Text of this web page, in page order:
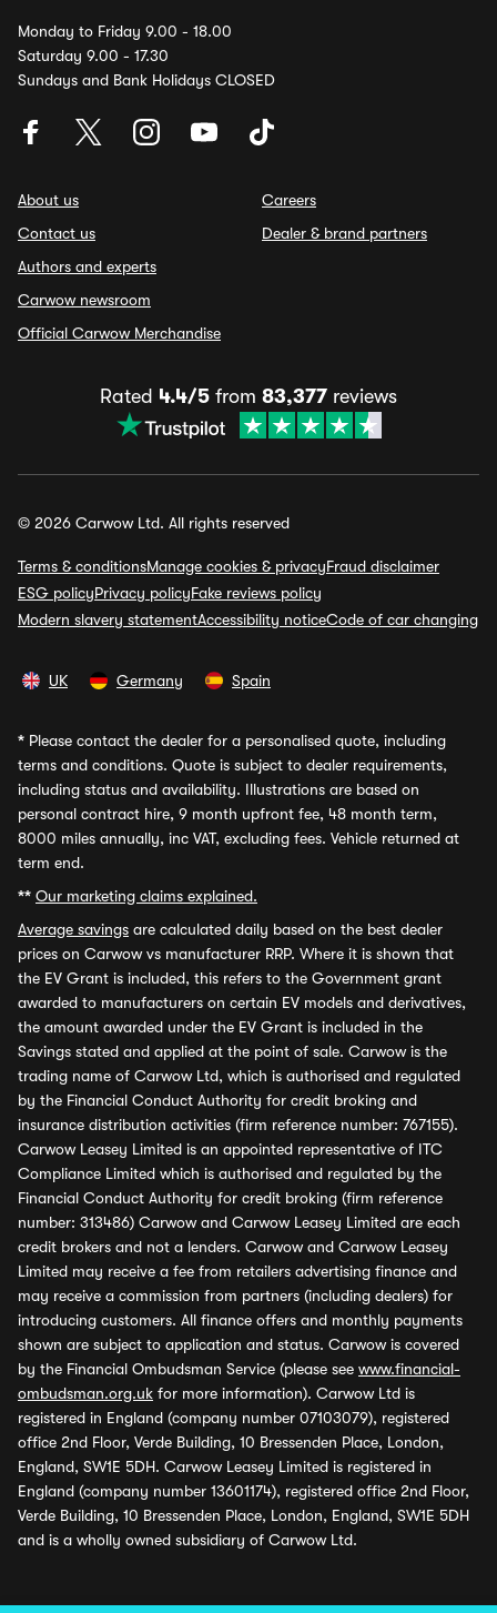
Monday to Friday 9.00 - 18.00
Saturday 9.00 - 17.30
Sundays and Bank Holidays CLOSED
About us
Contact us
Authors and experts
Carwow newsroom
Official Carwow Merchandise
Careers
Dealer & brand partners
Rated 4.4/5 from 83,377 reviews
© 2026 Carwow Ltd. All rights reserved
Terms & conditionsManage cookies & privacyFraud disclaimer
ESG policyPrivacy policyFake reviews policy
Modern slavery statementAccessibility noticeCode of car changing
UK Germany Spain
* Please contact the dealer for a personalised quote, including
terms and conditions. Quote is subject to dealer requirements,
including status and availability. Illustrations are based on
personal contract hire, 9 month upfront fee, 48 month term,
8000 miles annually, inc VAT, excluding fees. Vehicle returned at
term end.
** Our marketing claims explained.
Average savings are calculated daily based on the best dealer
prices on Carwow vs manufacturer RRP. Where it is shown that
the EV Grant is included, this refers to the Government grant
awarded to manufacturers on certain EV models and derivatives,
the amount awarded under the EV Grant is included in the
Savings stated and applied at the point of sale. Carwow is the
trading name of Carwow Ltd, which is authorised and regulated
by the Financial Conduct Authority for credit broking and
insurance distribution activities (firm reference number: 767155).
Carwow Leasey Limited is an appointed representative of ITC
Compliance Limited which is authorised and regulated by the
Financial Conduct Authority for credit broking (firm reference
number: 313486) Carwow and Carwow Leasey Limited are each
credit brokers and not a lenders. Carwow and Carwow Leasey
Limited may receive a fee from retailers advertising finance and
may receive a commission from partners (including dealers) for
introducing customers. All finance offers and monthly payments
shown are subject to application and status. Carwow is covered
by the Financial Ombudsman Service (please see www.financial-
ombudsman.org.uk for more information). Carwow Ltd is
registered in England (company number 07103079), registered
office 2nd Floor, Verde Building, 10 Bressenden Place, London,
England, SW1E 5DH. Carwow Leasey Limited is registered in
England (company number 13601174), registered office 2nd Floor,
Verde Building, 10 Bressenden Place, London, England, SW1E 5DH
and is a wholly owned subsidiary of Carwow Ltd.